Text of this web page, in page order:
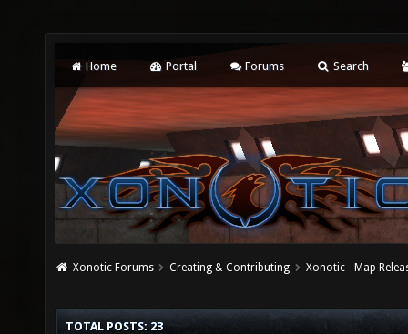
Home Portal Forums Search
Xonotic Forums Creating & Contributing Xonotic - Map
TOTAL POSTS: 23